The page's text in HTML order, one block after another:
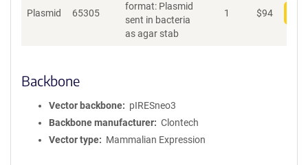
Plasmid 65305
format: Plasmid
sent in bacteria
as agar stab
1 $94
Backbone
Vector backbone
pIRESneo3
Backbone manufacturer
Clontech
Vector type
Mammalian Expression